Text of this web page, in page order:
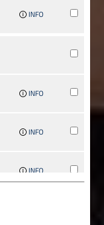
INFO
INFO
INFO
INFO